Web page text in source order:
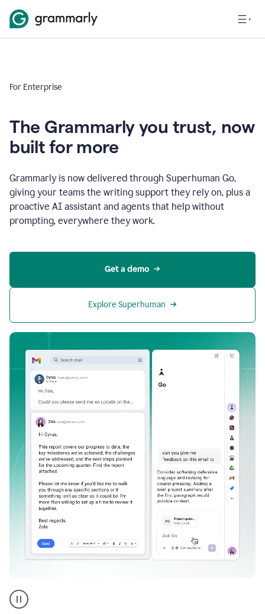
For Enterprise
The Grammarly you trust, now
built for more
Grammarly is now delivered through Superhuman Go,
giving your teams the writing support they rely on, plus a
proactive AI assistant and agents that help without
prompting, everywhere they work.
Get a demo
Explore Superhuman
AI
assistant